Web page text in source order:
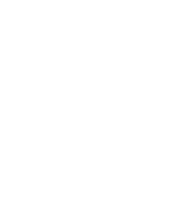
are seen among
from net -8 to net -34),
from net +3 to net -14),
Bipartisan Pluralities
Court to Allow the
Protection Bureau to
Seven in ten Democrats